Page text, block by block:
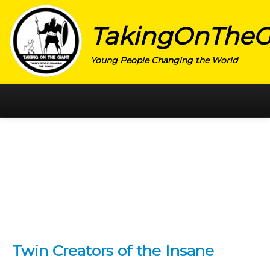
Young People Changing the World
ENTREPRENEUR
Twin Creators of the Insane